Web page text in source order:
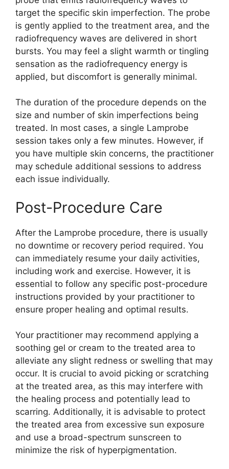
target the specific skin imperfection. The probe
is gently applied to the treatment area, and the
radiofrequency waves are delivered in short
bursts. You may feel a slight warmth or tingling
sensation as the radiofrequency energy is
applied, but discomfort is generally minimal.
The duration of the procedure depends on the
size and number of skin imperfections being
treated. In most cases, a single Lamprobe
session takes only a few minutes. However, if
you have multiple skin concerns, the practitioner
may schedule additional sessions to address
each issue individually.
Post-Procedure Care
After the Lamprobe procedure, there is usually
no downtime or recovery period required. You
can immediately resume your daily activities,
including work and exercise. However, it is
essential to follow any specific post-procedure
instructions provided by your practitioner to
ensure proper healing and optimal results.
Your practitioner may recommend applying a
soothing gel or cream to the treated area to
alleviate any slight redness or swelling that may
occur. It is crucial to avoid picking or scratching
at the treated area, as this may interfere with
the healing process and potentially lead to
scarring. Additionally, it is advisable to protect
the treated area from excessive sun exposure
and use a broad-spectrum sunscreen to
minimize the risk of hyperpigmentation.